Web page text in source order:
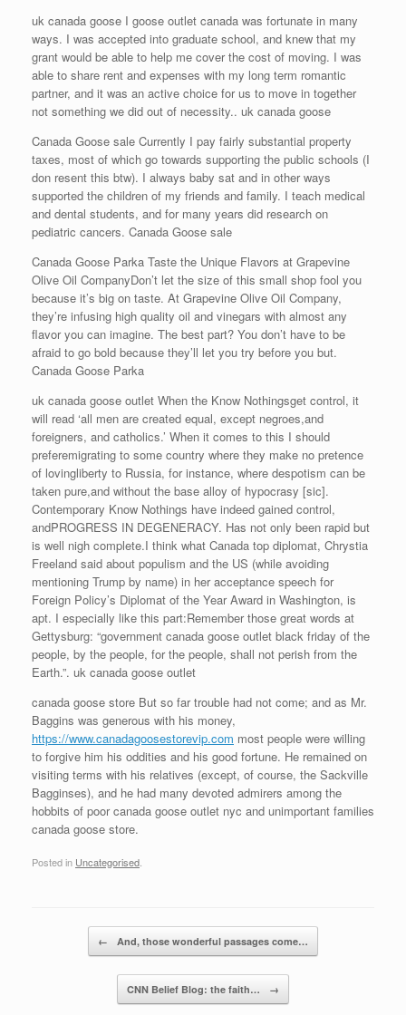
uk canada goose I goose outlet canada was fortunate in many
ways. I was accepted into graduate school, and knew that my
grant would be able to help me cover the cost of moving. I was
able to share rent and expenses with my long term romantic
partner, and it was an active choice for us to move in together
not something we did out of necessity.. uk canada goose
Canada Goose sale Currently I pay fairly substantial property
taxes, most of which go towards supporting the public schools (I
don resent this btw). I always baby sat and in other ways
supported the children of my friends and family. I teach medical
and dental students, and for many years did research on
pediatric cancers. Canada Goose sale
Canada Goose Parka Taste the Unique Flavors at Grapevine
Olive Oil CompanyDon’t let the size of this small shop fool you
because it’s big on taste. At Grapevine Olive Oil Company,
they’re infusing high quality oil and vinegars with almost any
flavor you can imagine. The best part? You don’t have to be
afraid to go bold because they’ll let you try before you but.
Canada Goose Parka
uk canada goose outlet When the Know Nothingsget control, it
will read ‘all men are created equal, except negroes,and
foreigners, and catholics.’ When it comes to this I should
preferemigrating to some country where they make no pretence
of lovingliberty to Russia, for instance, where despotism can be
taken pure,and without the base alloy of hypocrasy [sic].
Contemporary Know Nothings have indeed gained control,
andPROGRESS IN DEGENERACY. Has not only been rapid but
is well nigh complete.I think what Canada top diplomat, Chrystia
Freeland said about populism and the US (while avoiding
mentioning Trump by name) in her acceptance speech for
Foreign Policy’s Diplomat of the Year Award in Washington, is
apt. I especially like this part:Remember those great words at
Gettysburg: “government canada goose outlet black friday of the
people, by the people, for the people, shall not perish from the
Earth.”. uk canada goose outlet
canada goose store But so far trouble had not come; and as Mr.
Baggins was generous with his money,
https://www.canadagoosestorevip.com most people were willing
to forgive him his oddities and his good fortune. He remained on
visiting terms with his relatives (except, of course, the Sackville
Bagginses), and he had many devoted admirers among the
hobbits of poor canada goose outlet nyc and unimportant families
canada goose store.
Posted in Uncategorised
← And, those wonderful passages come…
CNN Belief Blog: the faith… →